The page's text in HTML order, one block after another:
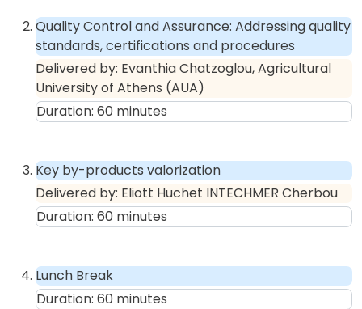
Quality Control and Assurance: Addressing quality
standards, certifications and procedures
Delivered by: Evanthia Chatzoglou, Agricultural
University of Athens (AUA)
Duration: 60 minutes
Key by-products valorization
Delivered by: Eliott Huchet INTECHMER Cherbou
Duration: 60 minutes
Lunch Break
Duration: 60 minutes